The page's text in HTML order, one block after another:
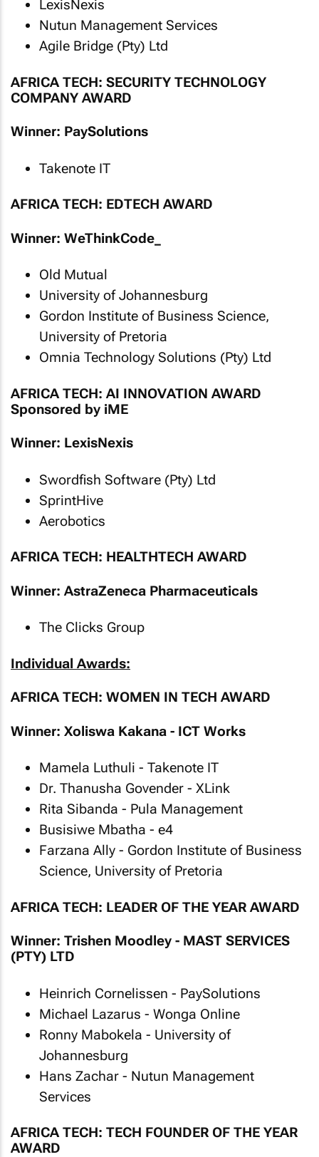
LexisNexis
Nutun Management Services
Agile Bridge (Pty) Ltd
AFRICA TECH: SECURITY TECHNOLOGY
COMPANY AWARD
Winner: PaySolutions
Takenote IT
AFRICA TECH: EDTECH AWARD
Winner: WeThinkCode_
Old Mutual
University of Johannesburg
Gordon Institute of Business Science,
University of Pretoria
Omnia Technology Solutions (Pty) Ltd
AFRICA TECH: AI INNOVATION AWARD
Sponsored by iME
Winner: LexisNexis
Swordfish Software (Pty) Ltd
SprintHive
Aerobotics
AFRICA TECH: HEALTHTECH AWARD
Winner: AstraZeneca Pharmaceuticals
The Clicks Group
Individual Awards:
AFRICA TECH: WOMEN IN TECH AWARD
Winner: Xoliswa Kakana - ICT Works
Mamela Luthuli - Takenote IT
Dr. Thanusha Govender - XLink
Rita Sibanda - Pula Management
Busisiwe Mbatha - e4
Farzana Ally - Gordon Institute of Business
Science, University of Pretoria
AFRICA TECH: LEADER OF THE YEAR AWARD
Winner: Trishen Moodley - MAST SERVICES
(PTY) LTD
Heinrich Cornelissen - PaySolutions
Michael Lazarus - Wonga Online
Ronny Mabokela - University of
Johannesburg
Hans Zachar - Nutun Management
Services
AFRICA TECH: TECH FOUNDER OF THE YEAR
AWARD